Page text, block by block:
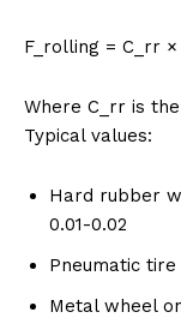
F_rolling = C_rr ×
Where C_rr is
Typical values:
Hard rubber
0.01-0.02
Pneumatic
Metal wheel